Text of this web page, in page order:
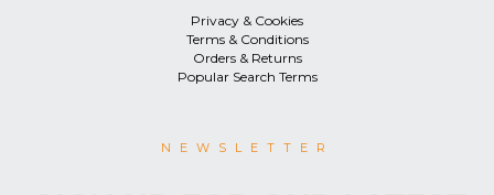
Privacy & Cookies
Terms & Conditions
Orders & Returns
Popular Search Terms
NEWSLETTER